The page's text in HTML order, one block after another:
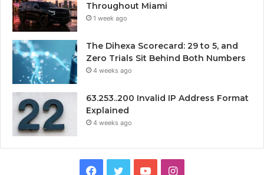
Throughout Miami
1 week ago
The Dihexa Scorecard: 29 to 5, and
Zero Trials Sit Behind Both Numbers
4 weeks ago
63.253..200 Invalid IP Address Format
Explained
4 weeks ago
Facebook
TwitterYouTubeInstagram